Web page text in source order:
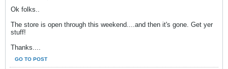
Ok folks..
The store is open through this weekend....and then it's gone. Get yer
stuff!
Thanks....
GO TO POST